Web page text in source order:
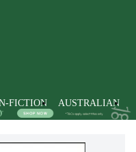
FICTION AUSTRALIAN